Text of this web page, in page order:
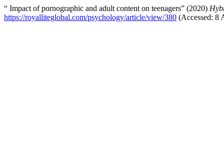
“ Impact of pornographic and adult content on teenagers” (2020)
https://royalliteglobal.com/psychology/article/view/380 (Accessed: 8